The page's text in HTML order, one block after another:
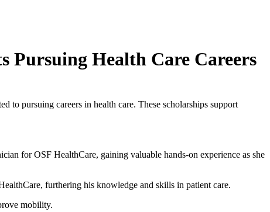
Pursuing Health Care Careers
to pursuing careers in health care. These scholarships support
for OSF HealthCare, gaining valuable hands-on experience as she
furthering his knowledge and skills in patient care.
mobility.